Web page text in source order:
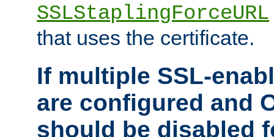
SSLStaplingForceURL
that uses the certificate.
If multiple SSL-
are configured and
should be disabled